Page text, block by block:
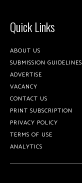
Quick Links
ABOUT US
SUBMISSION GUIDELINES
ADVERTISE
VACANCY
CONTACT US
PRINT SUBSCRIPTION
PRIVACY POLICY
TERMS OF USE
ANALYTICS